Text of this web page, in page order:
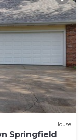
House
Springfield